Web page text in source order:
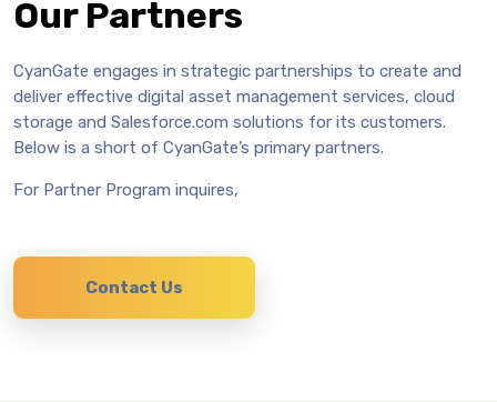
Our Partners
CyanGate engages in strategic partnerships to create and
deliver effective digital asset management services, cloud
storage and Salesforce.com solutions for its customers.
Below is a short of CyanGate’s primary partners.
For Partner Program inquires,
Contact Us